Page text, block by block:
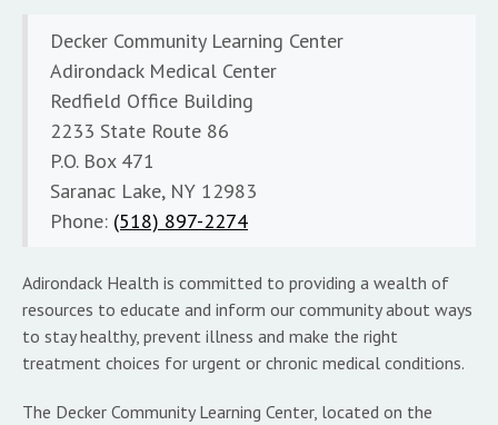
Decker Community Learning Center
Adirondack Medical Center
Redfield Office Building
2233 State Route 86
P.O. Box 471
Saranac Lake, NY 12983
Phone: (518) 897-2274
Adirondack Health is committed to providing a wealth of
resources to educate and inform our community about ways
to stay healthy, prevent illness and make the right
treatment choices for urgent or chronic medical conditions.
The Decker Community Learning Center, located on the